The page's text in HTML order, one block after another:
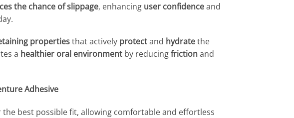
the chance of slippage, enhancing user confidenceand
propertiesthat actively protectand hydratethe
a healthier oral environment by reducingfrictionand
Adhesive
best possible fit, allowing comfortable and effortless